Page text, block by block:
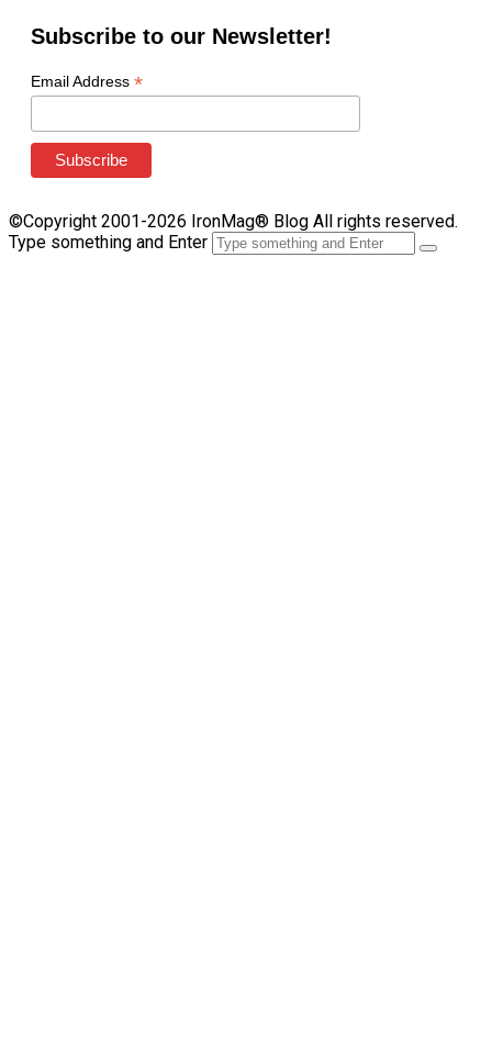
Subscribe to our Newsletter!
Email Address *
©Copyright 2001-2026 IronMag® Blog All rights reserved.
Type something and Enter